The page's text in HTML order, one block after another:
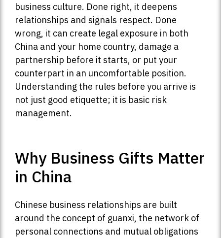
business culture. Done right, it deepens
relationships and signals respect. Done
wrong, it can create legal exposure in both
China and your home country, damage a
partnership before it starts, or put your
counterpart in an uncomfortable position.
Understanding the rules before you arrive is
not just good etiquette; it is basic risk
management.
Why Business Gifts Matter
in China
Chinese business relationships are built
around the concept of guanxi, the network of
personal connections and mutual obligations